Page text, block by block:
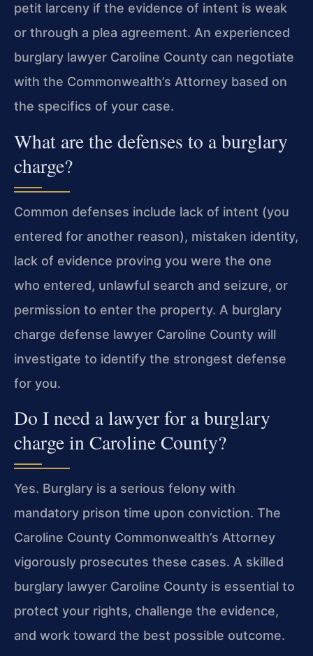
petit larceny if the evidence of intent is weak
or through a plea agreement. An experienced
burglary lawyer Caroline County can negotiate
with the Commonwealth’s Attorney based on
the specifics of your case.
What are the defenses to a burglary
charge?
Common defenses include lack of intent (you
entered for another reason), mistaken identity,
lack of evidence proving you were the one
who entered, unlawful search and seizure, or
permission to enter the property. A burglary
charge defense lawyer Caroline County will
investigate to identify the strongest defense
for you.
Do I need a lawyer for a burglary
charge in Caroline County?
Yes. Burglary is a serious felony with
mandatory prison time upon conviction. The
Caroline County Commonwealth’s Attorney
vigorously prosecutes these cases. A skilled
burglary lawyer Caroline County is essential to
protect your rights, challenge the evidence,
and work toward the best possible outcome.